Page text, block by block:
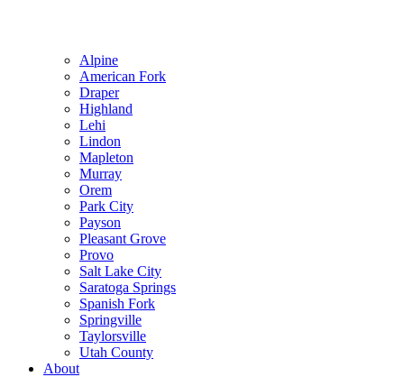
Alpine
American Fork
Draper
Highland
Lehi
Lindon
Mapleton
Murray
Orem
Park City
Payson
Pleasant Grove
Provo
Salt Lake City
Saratoga Springs
Spanish Fork
Springville
Taylorsville
Utah County
About